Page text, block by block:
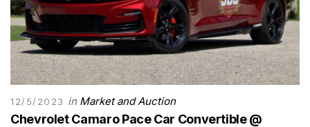
12/5/2023 in Market and Auction
Chevrolet Camaro Pace Car Convertible @